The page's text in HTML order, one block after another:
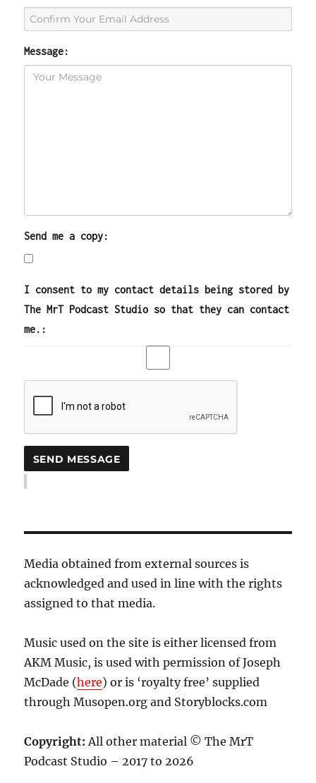
Message:
Send me a copy:
I consent to my contact details being stored by
The MrT Podcast Studio so that they can contact
me.:
Media obtained from external sources is
acknowledged and used in line with the rights
assigned to that media.
Music used on the site is either licensed from
AKM Music, is used with permission of Joseph
McDade (here) or is ‘royalty free’ supplied
through Musopen.org and Storyblocks.com
Copyright: All other material © The MrT
Podcast Studio – 2017 to 2026